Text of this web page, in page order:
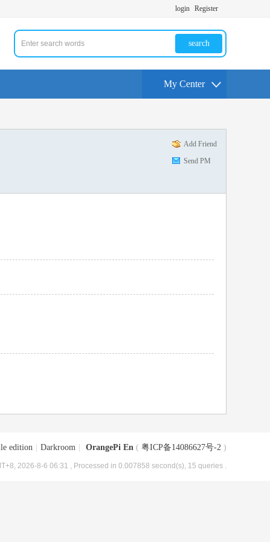
login Register
search
My Center
Add Friend
Send PM
edition Darkroom OrangePi En ( 粤ICP备14086627号-2 )
2026-8-6 06:31 , Processed in 0.007858 second(s), 15 queries .